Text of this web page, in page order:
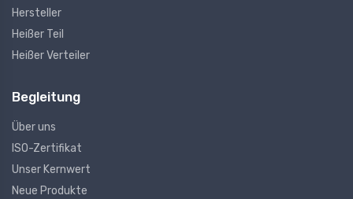
Hersteller
Heißer Teil
Heißer Verteiler
Begleitung
Über uns
ISO-Zertifikat
Unser Kernwert
Neue Produkte